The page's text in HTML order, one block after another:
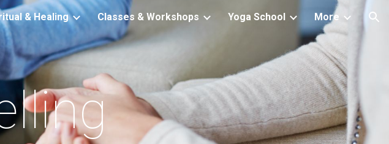
Skip to navigation
& Healing Classes & Workshops Yoga School More